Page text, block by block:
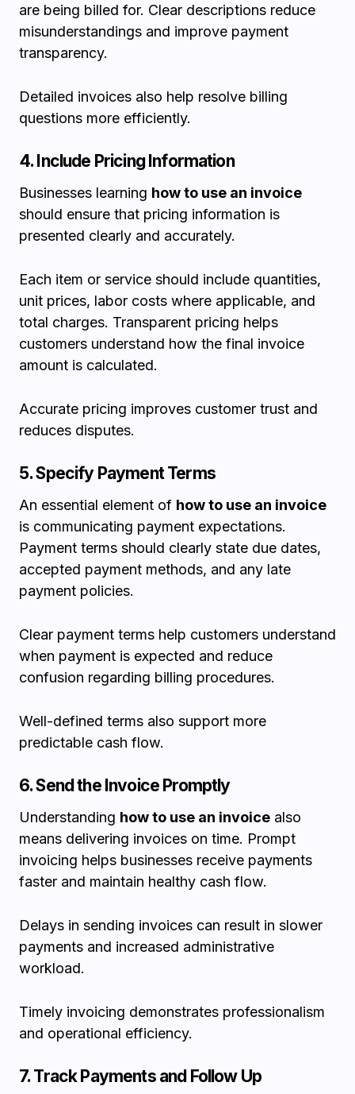
are being billed for. Clear descriptions reduce
misunderstandings and improve payment
transparency.
Detailed invoices also help resolve billing
questions more efficiently.
4. Include Pricing Information
Businesses learning how to use an invoice
should ensure that pricing information is
presented clearly and accurately.
Each item or service should include quantities,
unit prices, labor costs where applicable, and
total charges. Transparent pricing helps
customers understand how the final invoice
amount is calculated.
Accurate pricing improves customer trust and
reduces disputes.
5. Specify Payment Terms
An essential element of how to use an invoice
is communicating payment expectations.
Payment terms should clearly state due dates,
accepted payment methods, and any late
payment policies.
Clear payment terms help customers understand
when payment is expected and reduce
confusion regarding billing procedures.
Well-defined terms also support more
predictable cash flow.
6. Send the Invoice Promptly
Understanding how to use an invoice also
means delivering invoices on time. Prompt
invoicing helps businesses receive payments
faster and maintain healthy cash flow.
Delays in sending invoices can result in slower
payments and increased administrative
workload.
Timely invoicing demonstrates professionalism
and operational efficiency.
7. Track Payments and Follow Up